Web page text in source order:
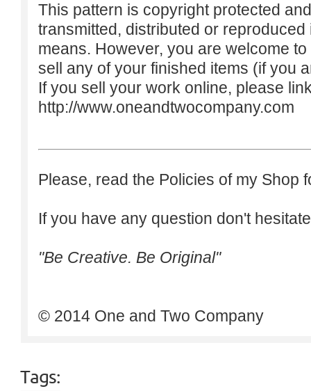
This pattern is copyright protected
transmitted, distributed or
means. However, you are welcome
sell any of your finished items (if you
If you sell your work online, please
http://www.oneandtwocompany.com
Please, read the Policies of my Shop
If you have any question don't
"Be Creative. Be Original"
© 2014 One and Two Company
Tags: